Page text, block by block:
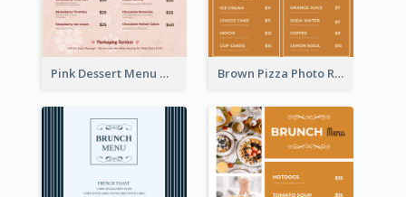
Pink Dessert Menu With Two Column Brown Pizza Photo Restaurant Menu